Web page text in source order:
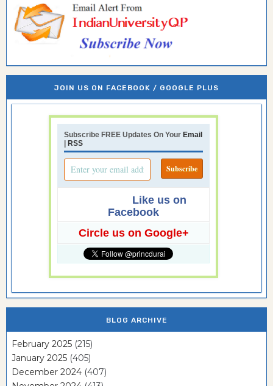
JOIN US ON FACEBOOK / GOOGLE PLUS
Subscribe FREE Updates On Your Email
RSS
Like us on
Facebook
Circle us on Google+
BLOG ARCHIVE
February 2025 (215)
January 2025 (405)
December 2024 (407)